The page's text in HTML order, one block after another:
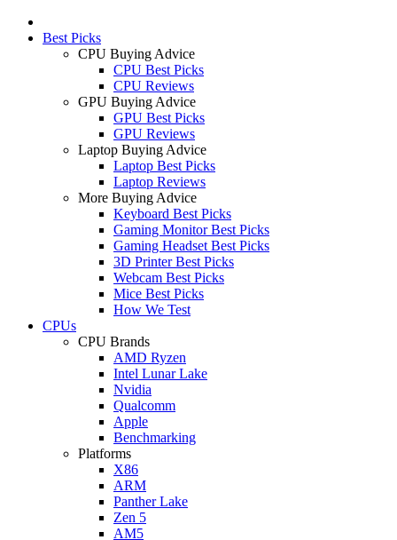
Best Picks
CPU Buying Advice
CPU Best Picks
CPU Reviews
GPU Buying Advice
GPU Best Picks
GPU Reviews
Laptop Buying Advice
Laptop Best Picks
Laptop Reviews
More Buying Advice
Keyboard Best Picks
Gaming Monitor Best Picks
Gaming Headset Best Picks
3D Printer Best Picks
Webcam Best Picks
Mice Best Picks
How We Test
CPUs
CPU Brands
AMD Ryzen
Intel Lunar Lake
Nvidia
Qualcomm
Apple
Benchmarking
Platforms
X86
ARM
Panther Lake
Zen 5
AM5